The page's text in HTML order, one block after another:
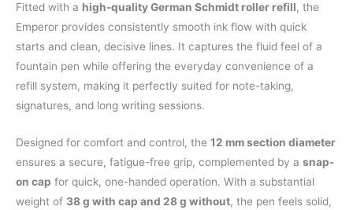
Fitted with a high-quality German Schmidt roller refill, the
Emperor provides consistently smooth ink flow with quick
starts and clean, decisive lines. It captures the fluid feel of a
fountain pen while offering the everyday convenience of a
refill system, making it perfectly suited for note-taking,
signatures, and long writing sessions.
Designed for comfort and control, the 12 mm section diameter
ensures a secure, fatigue-free grip, complemented by a snap-
on cap for quick, one-handed operation. With a substantial
weight of 38 g with cap and 28 g without, the pen feels solid,